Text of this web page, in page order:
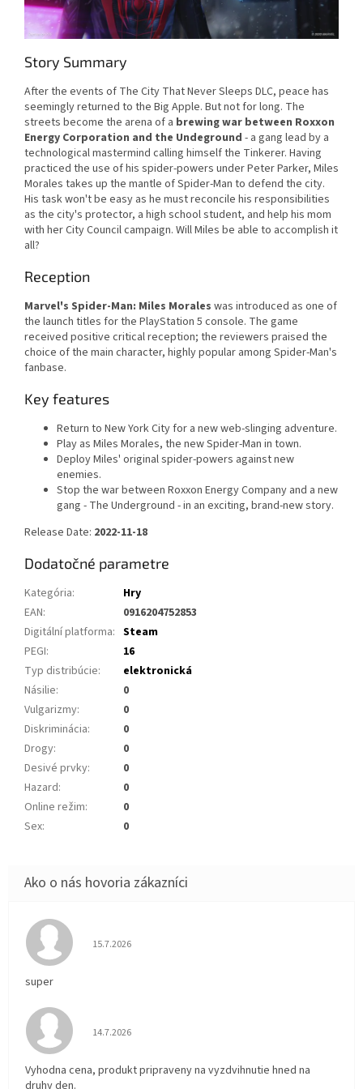
Story Summary
After the events of The City That Never Sleeps DLC, peace has
seemingly returned to the Big Apple. But not for long. The
streets become the arena of a brewing war between Roxxon
Energy Corporation and the Undeground - a gang lead by a
technological mastermind calling himself the Tinkerer. Having
practiced the use of his spider-powers under Peter Parker, Miles
Morales takes up the mantle of Spider-Man to defend the city.
His task won't be easy as he must reconcile his responsibilities
as the city's protector, a high school student, and help his mom
with her City Council campaign. Will Miles be able to accomplish it
all?
Reception
Marvel's Spider-Man: Miles Morales was introduced as one of
the launch titles for the PlayStation 5 console. The game
received positive critical reception; the reviewers praised the
choice of the main character, highly popular among Spider-Man's
fanbase.
Key features
Return to New York City for a new web-slinging adventure.
Play as Miles Morales, the new Spider-Man in town.
Deploy Miles' original spider-powers against new
enemies.
Stop the war between Roxxon Energy Company and a new
gang - The Underground - in an exciting, brand-new story.
Release Date: 2022-11-18
Dodatočné parametre
Kategória:
Hry
EAN:
0916204752853
Digitální platforma: Steam
PEGI:
16
Typ distribúcie:
elektronická
Násilie:
0
Vulgarizmy:
0
Diskriminácia:
0
Drogy:
0
Desivé prvky:
0
Hazard:
0
Online režim:
0
Sex: 0
Hodnotenie obchodu je 5 z 5 hviezdičiek.
15.7.2026
super
Hodnotenie obchodu je 5 z 5 hviezdičiek.
14.7.2026
Vyhodna cena, produkt pripraveny na vyzdvihnutie hned na